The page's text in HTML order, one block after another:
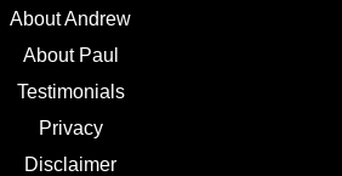
About Andrew
About Paul
Testimonials
Privacy
Disclaimer